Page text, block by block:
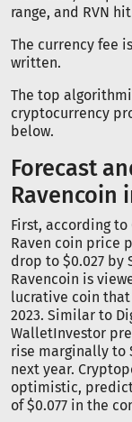
range, and RVN
The currency fee
written.
The top
cryptocurrency
below.
Forecast
Ravencoin
First, according
Raven coin price
drop to $0.027 by
Ravencoin is
lucrative coin
2023. Similar to
WalletInvestor
rise marginally to
next year.
optimistic,
of $0.077 in the